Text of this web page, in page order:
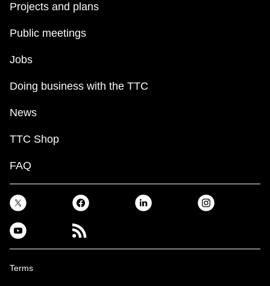
The Interchange
My TTC e-Services
Projects and plans
Public meetings
Jobs
Doing business with the TTC
News
TTC Shop
FAQ
Terms